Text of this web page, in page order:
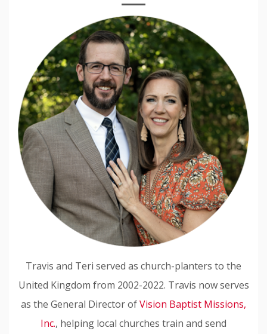
Travis and Teri served as church-planters to the
United Kingdom from 2002-2022. Travis now serves
as the General Director ofVision Baptist Missions,
Inc., helping local churches train and send